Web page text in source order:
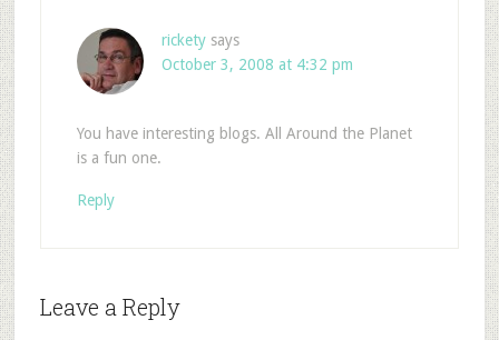
rickety says
October 3, 2008 at 4:32 pm
You have interesting blogs. All Around the Planet
is a fun one.
Reply
Leave a Reply